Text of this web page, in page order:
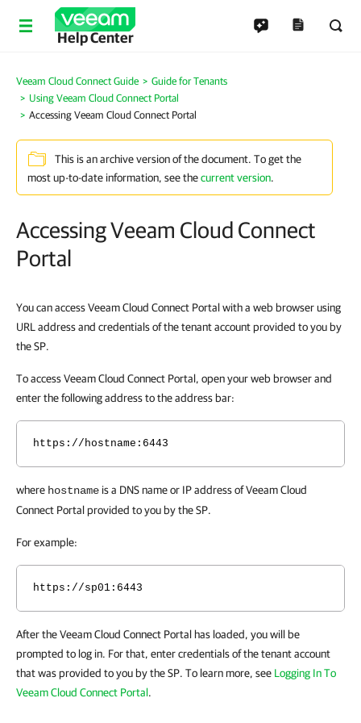
Help Center
Veeam Cloud Connect Guide
Guide for Tenants
Using Veeam Cloud Connect Portal
Accessing Veeam Cloud Connect Portal
This is an archive version of the document. To get the
most up-to-date information, see thecurrent version.
Accessing Veeam Cloud Connect
Portal
You can access Veeam Cloud Connect Portal with a web browser using
URL address and credentials of the tenant account provided to you by
the SP.
To access Veeam Cloud Connect Portal, open your web browser and
enter the following address to the address bar:
https://hostname:6443
where hostname is a DNS name or IP address of Veeam Cloud
Connect Portal provided to you by the SP.
For example:
https://sp01:6443
After the Veeam Cloud Connect Portal has loaded, you will be
prompted to log in. For that, enter credentials of the tenant account
that was provided to you by the SP. To learn more, see Logging In To
Veeam Cloud Connect Portal.